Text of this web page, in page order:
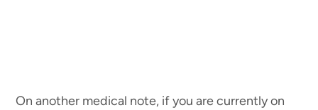
On another medical note, if you are currently on